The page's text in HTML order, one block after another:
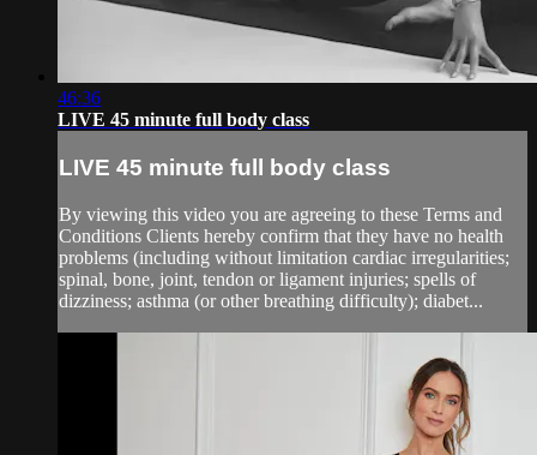
46:36
LIVE 45 minute full body class
LIVE 45 minute full body class
By viewing this video you are agreeing to these Terms and
Conditions Clients hereby confirm that they have no health
problems (including without limitation cardiac irregularities;
spinal, bone, joint, tendon or ligament injuries; spells of
dizziness; asthma (or other breathing difficulty); diabet...